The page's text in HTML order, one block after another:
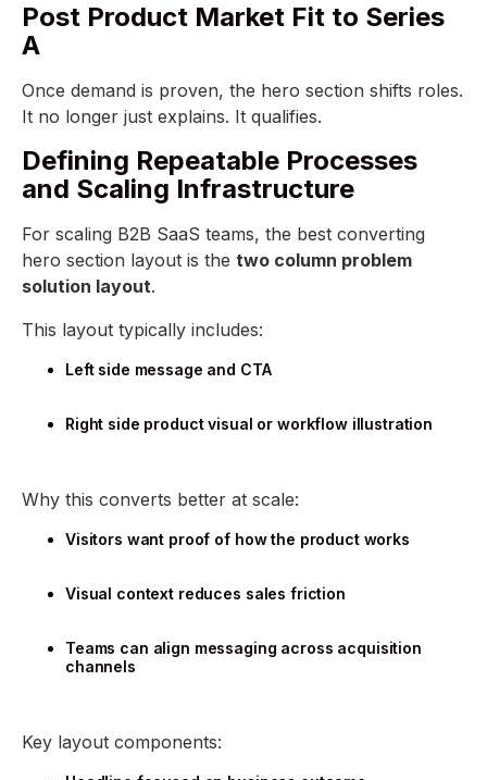
Post Product Market Fit to Series
A
Once demand is proven, the hero section shifts roles.
It no longer just explains. It qualifies.
Defining Repeatable Processes
and Scaling Infrastructure
For scaling B2B SaaS teams, the best converting
hero section layout is the two column problem
solution layout.
This layout typically includes:
Left side message and CTA
Right side product visual or workflow illustration
Why this converts better at scale:
Visitors want proof of how the product works
Visual context reduces sales friction
Teams can align messaging across acquisition
channels
Key layout components: